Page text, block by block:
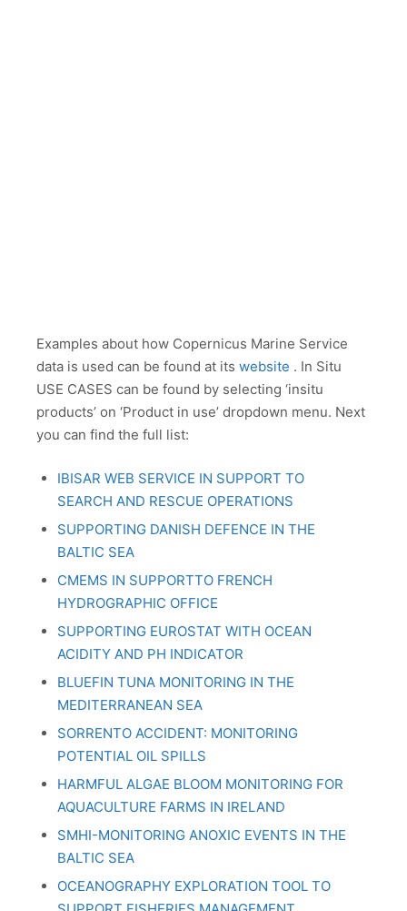
Examples about how Copernicus Marine Service
data is used can be found at its website . In Situ
USE CASES can be found by selecting ‘insitu
products’ on ‘Product in use’ dropdown menu. Next
you can find the full list:
IBISAR WEB SERVICE IN SUPPORT TO
SEARCH AND RESCUE OPERATIONS
SUPPORTING DANISH DEFENCE IN THE
BALTIC SEA
CMEMS IN SUPPORTTO FRENCH
HYDROGRAPHIC OFFICE
SUPPORTING EUROSTAT WITH OCEAN
ACIDITY AND PH INDICATOR
BLUEFIN TUNA MONITORING IN THE
MEDITERRANEAN SEA
SORRENTO ACCIDENT: MONITORING
POTENTIAL OIL SPILLS
HARMFUL ALGAE BLOOM MONITORING FOR
AQUACULTURE FARMS IN IRELAND
SMHI-MONITORING ANOXIC EVENTS IN THE
BALTIC SEA
OCEANOGRAPHY EXPLORATION TOOL TO